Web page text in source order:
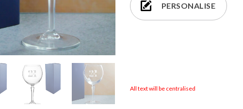
PERSONALISE
All text will be centralised